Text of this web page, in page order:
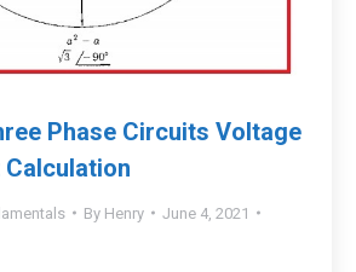
Phase Circuits Voltage
By Henry
June 4, 2021